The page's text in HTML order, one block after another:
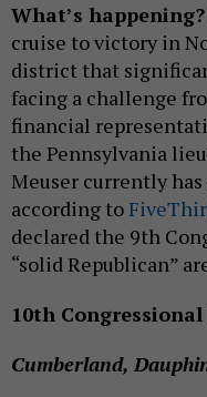
What’s happening?
cruise to victory in
district that
facing a challenge
financial
the Pennsylvania
Meuser currently
according to
declared the 9th
“solid Republican”
10th
Cumberland,